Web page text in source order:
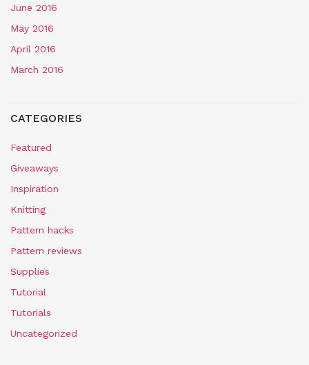
June 2016
May 2016
April 2016
March 2016
CATEGORIES
Featured
Giveaways
Inspiration
Knitting
Pattern hacks
Pattern reviews
Supplies
Tutorial
Tutorials
Uncategorized